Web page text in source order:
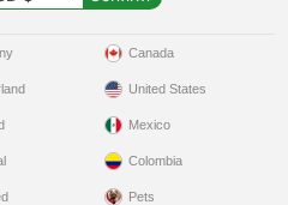
Canada
United States
Mexico
Colombia
Pets